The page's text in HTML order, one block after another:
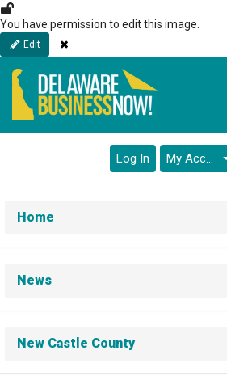
Skip
to
main
content
You have permission to edit this image.
Edit Close
Log In My Account
Home
News
New Castle County